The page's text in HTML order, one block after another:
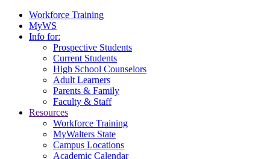
Workforce Training
MyWS
Info for:
Prospective Students
Current Students
High School Counselors
Adult Learners
Parents & Family
Faculty & Staff
Resources
Workforce Training
MyWalters State
Campus Locations
Academic Calendar